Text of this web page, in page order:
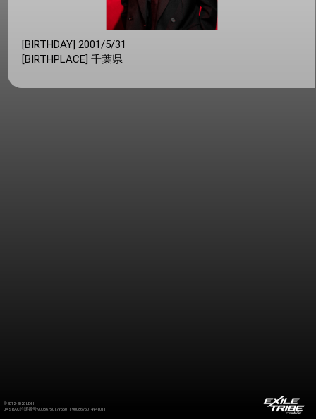
[BIRTHDAY] 2001/5/31
[BIRTHPLACE] 千葉県
©2012-2026 LDH
JASRAC許諾番号 9008675017Y55011 9008675014Y41011